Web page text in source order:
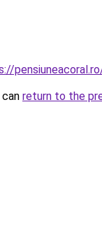
return to the